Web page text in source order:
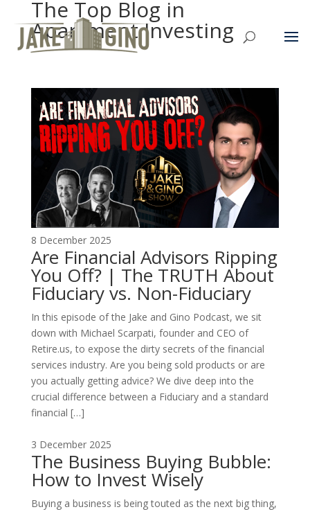
The Top Blog in
Apartment Investing
8 December 2025
Are Financial Advisors Ripping
You Off? | The TRUTH About
Fiduciary vs. Non-Fiduciary
In this episode of the Jake and Gino Podcast, we sit
down with Michael Scarpati, founder and CEO of
Retire.us, to expose the dirty secrets of the financial
services industry. Are you being sold products or are
you actually getting advice? We dive deep into the
crucial difference between a Fiduciary and a standard
financial […]
3 December 2025
The Business Buying Bubble:
How to Invest Wisely
Buying a business is being touted as the next big thing,